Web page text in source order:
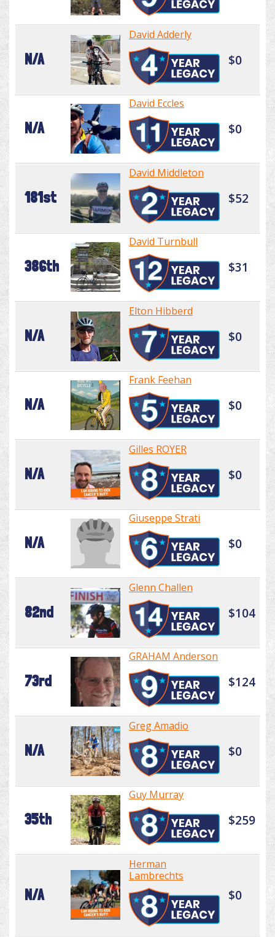
N/A
David Adderly
$0
N/A
David Eccles
$0
181st
David Middleton
$52
386th
David Turnbull
$31
N/A
Elton Hibberd
$0
N/A
Frank Feehan
$0
N/A
Gilles ROYER
$0
N/A
Giuseppe Strati
$0
82nd
Glenn Challen
$104
73rd
GRAHAM Anderson
$124
N/A
Greg Amadio
$0
35th
Guy Murray
$259
N/A
Herman
Lambrechts
$0